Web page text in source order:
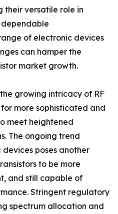
their versatile role in
of electronic devices
can hamper the
market growth.
growing intricacy of RF
more sophisticated and
meet heightened
The ongoing trend
poses another
to be more
and still capable of
Stringent regulatory
spectrum allocation and